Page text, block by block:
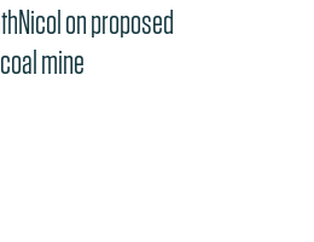
on proposed
mine